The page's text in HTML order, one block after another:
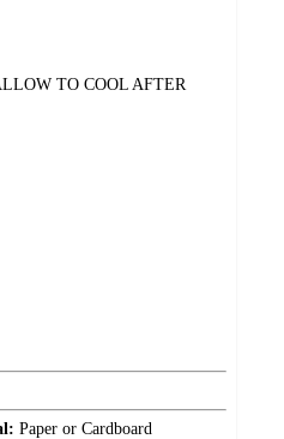
TO COOL AFTER
Paper or Cardboard